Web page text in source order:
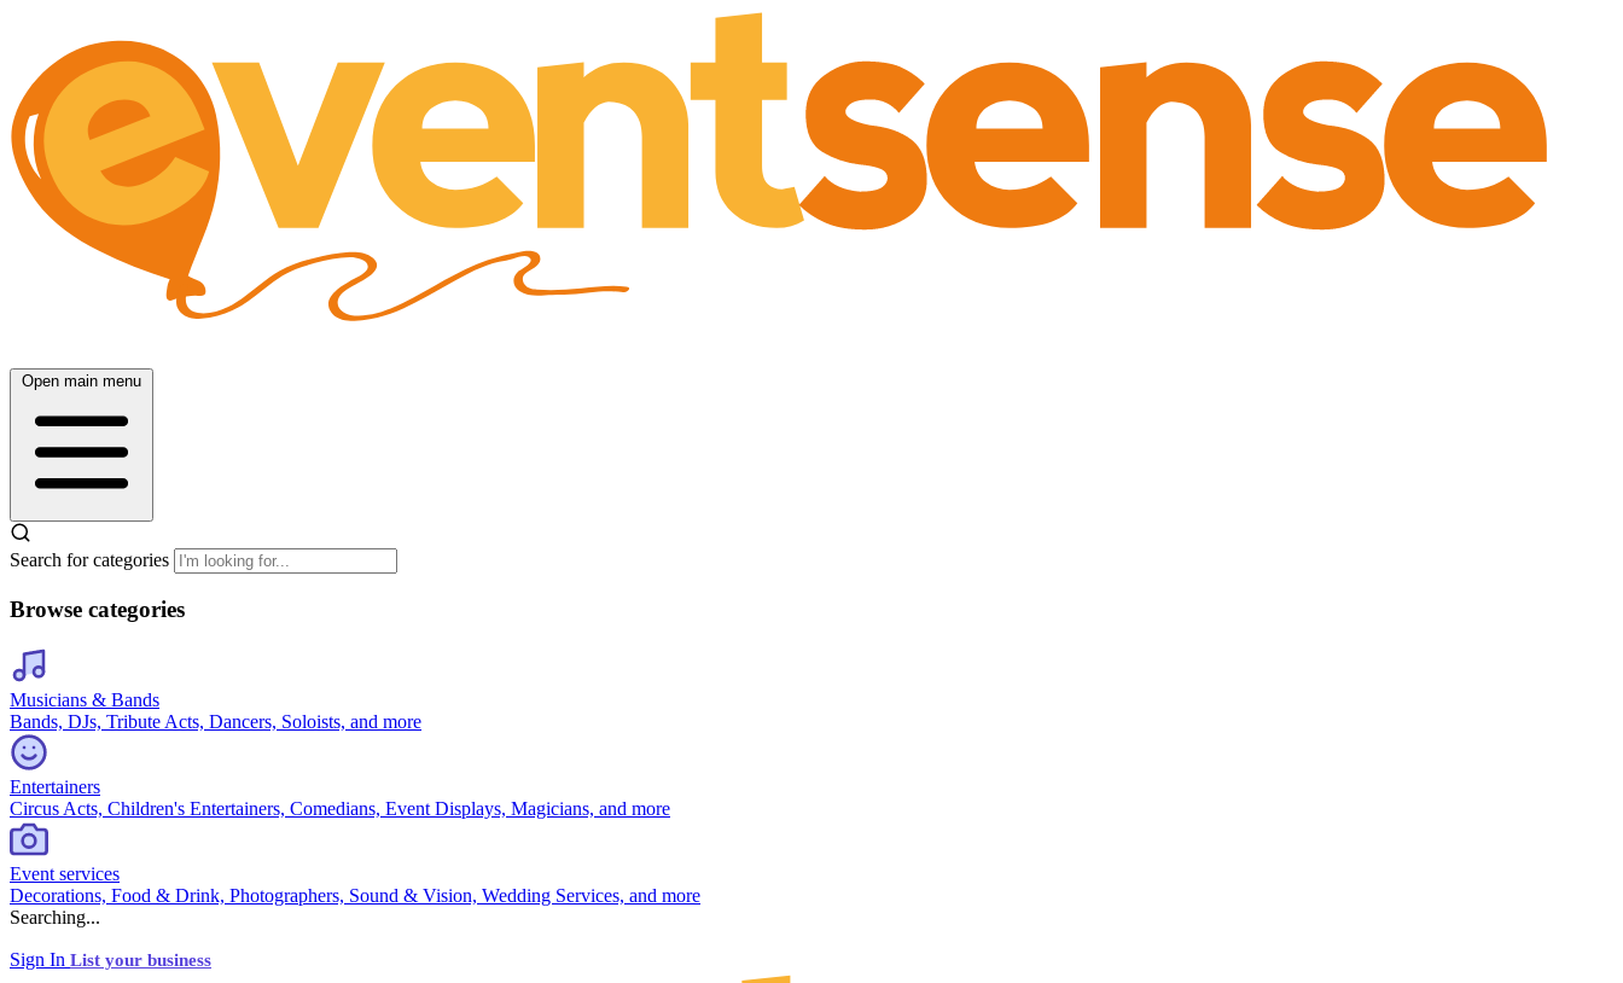
Open main menu
Search for categories
Browse categories
Musicians & Bands
Bands, DJs, Tribute Acts, Dancers, Soloists, and more
Entertainers
Circus Acts, Children's Entertainers, Comedians, Event Displays, Magicians, and more
Event services
Decorations, Food & Drink, Photographers, Sound & Vision, Wedding Services, and more
Searching...
Sign In List your business